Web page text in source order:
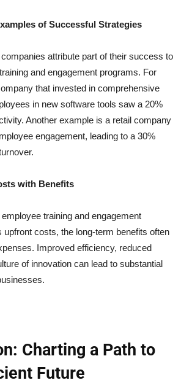
of Successful Strategies
attribute part of their success to
and engagement programs. For
that invested in comprehensive
in new software tools saw a 20%
Another example is a retail company
engagement, leading to a 30%
with Benefits
training and engagement
upfront costs, the long-term benefits often
Improved efficiency, reduced
of innovation can lead to substantial
Charting a Path to
Future